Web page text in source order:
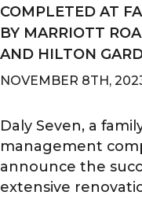
COMPLETED AT
BY MARRIOTT
AND HILTON
NOVEMBER 8TH,
Daly Seven, a
management
announce the
extensive